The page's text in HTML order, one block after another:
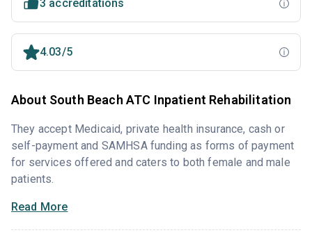
3 accreditations
4.03/5
About South Beach ATC Inpatient Rehabilitation
They accept Medicaid, private health insurance, cash or
self-payment and SAMHSA funding as forms of payment
for services offered and caters to both female and male
patients.
Read More